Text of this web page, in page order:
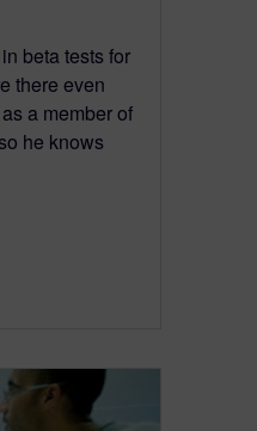
beta tests for
there even
a member of
he knows